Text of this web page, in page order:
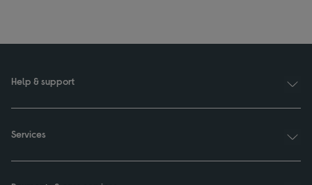
Help & support
Services